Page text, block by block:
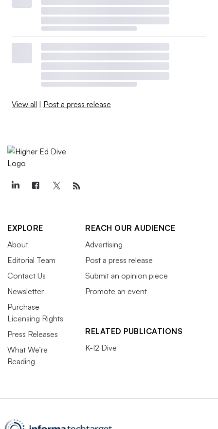
View all | Post a press release
EXPLORE
About
Editorial Team
Contact Us
Newsletter
Purchase
Licensing Rights
Press Releases
What We’re
Reading
REACH OUR AUDIENCE
Advertising
Post a press release
Submit an opinion piece
Promote an event
RELATED PUBLICATIONS
K-12 Dive